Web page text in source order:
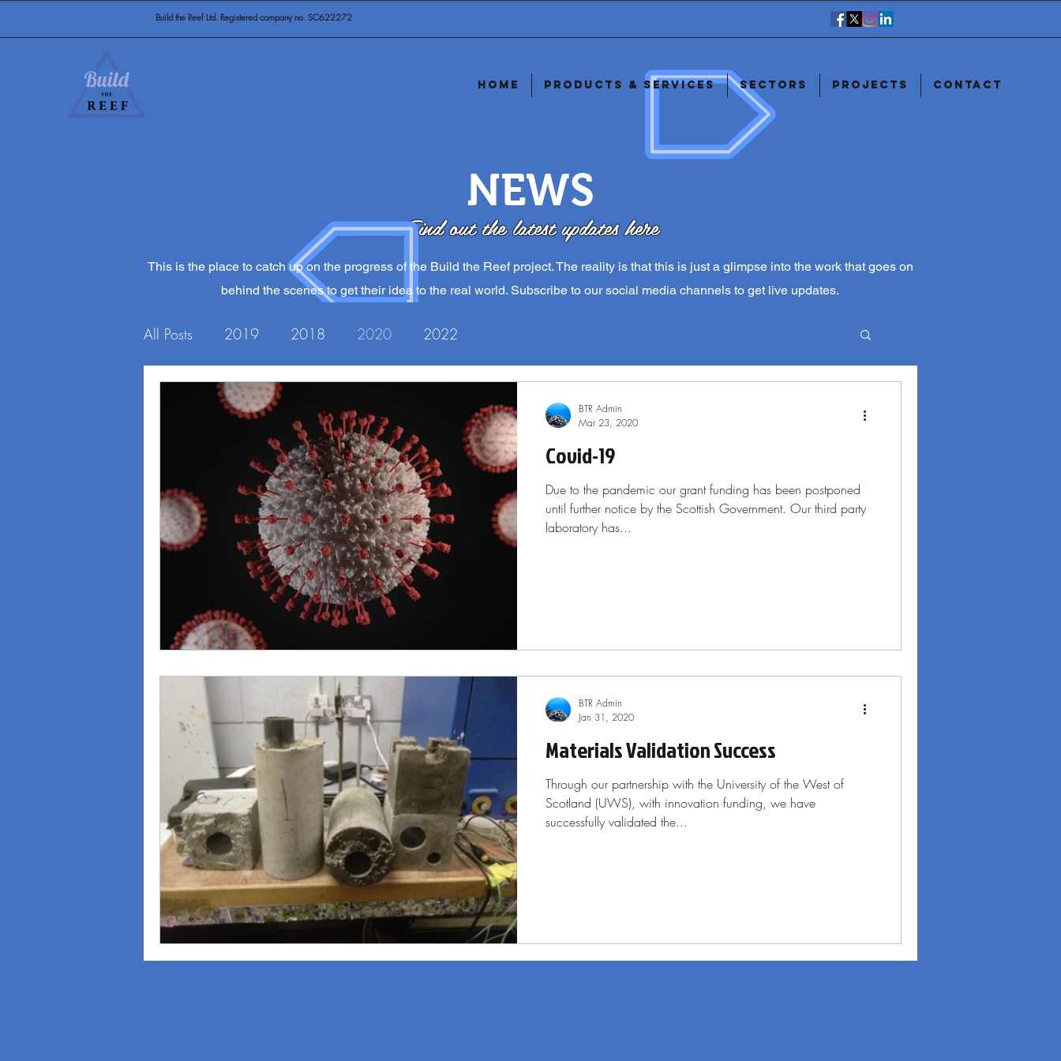
Build the Reef Ltd. Registered company no. SC622272
Home Products & Services Sectors Projects Contact
NEWS
Find out the latest updates here
This is the place to catch up on the progress of the Build the Reef project. The reality is that this is just a glimpse into the work that goes on
behind the scenes to get their idea to the real world. Subscribe to our social media channels to get live updates.
All Posts 2019 2018 2020 2022
Covid-19
Due to the pandemic our grant funding has been postponed
until further notice by the Scottish Government. Our third party
laboratory has...
BTR Admin
Mar 23, 2020
Materials Validation Success
Through our partnership with the University of the West of
Scotland (UWS), with innovation funding, we have
successfully validated the...
BTR Admin
Jan 31, 2020